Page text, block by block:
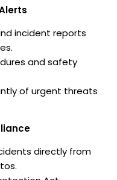
incident reports
and safety
of urgent threats
directly from